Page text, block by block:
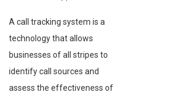
A call tracking system is a
technology that allows
businesses of all stripes to
identify call sources and
assess the effectiveness of